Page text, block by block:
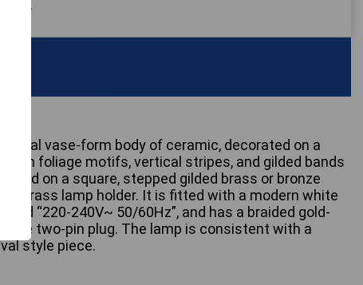
only
vase-form body of ceramic, decorated on a
foliage motifs, vertical stripes, and gilded bands
on a square, stepped gilded brass or bronze
brass lamp holder. It is fitted with a modern white
and “220-240V~ 50/60Hz”, and has a braided gold-
two-pin plug. The lamp is consistent with a
style piece.